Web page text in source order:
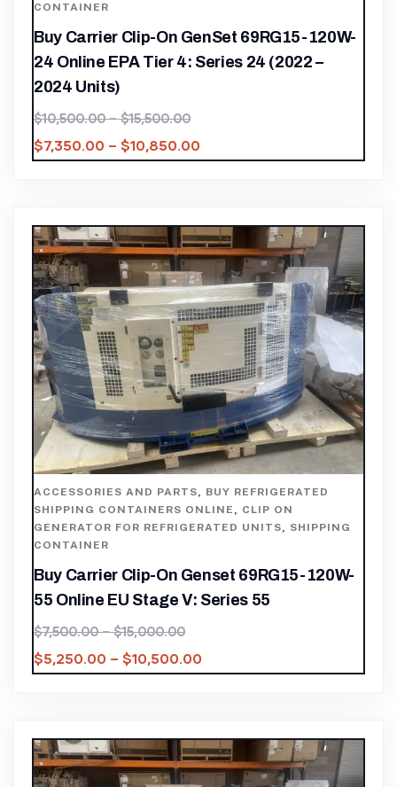
CONTAINER
Buy Carrier Clip-On GenSet 69RG15-120W-
24 Online EPA Tier 4: Series 24 (2022 –
2024 Units)
$10,500.00 – $15,500.00
$7,350.00 – $10,850.00
ACCESSORIES AND PARTS, BUY REFRIGERATED
SHIPPING CONTAINERS ONLINE , CLIP ON
GENERATOR FOR REFRIGERATED UNITS, SHIPPING
CONTAINER
Buy Carrier Clip-On Genset 69RG15-120W-
55 Online EU Stage V: Series 55
$7,500.00 – $15,000.00
$5,250.00 – $10,500.00